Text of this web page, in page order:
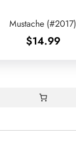
Mustache (#2017)
$14.99